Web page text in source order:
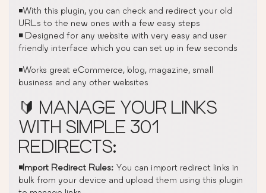
◾With this plugin, you can check and redirect your old
URLs to the new ones with a few easy steps
◾Designed for any website with very easy and user
friendly interface which you can set up in few seconds
◾Works great eCommerce, blog, magazine, small
business and any other websites
🔰 MANAGE YOUR LINKS
WITH SIMPLE 301
REDIRECTS:
◾Import Redirect Rules: You can import redirect links in
bulk from your device and upload them using this plugin